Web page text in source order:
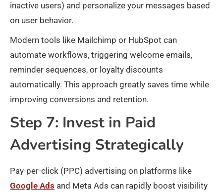
inactive users) and personalize your messages based
on user behavior.​
Modern tools like Mailchimp or HubSpot can
automate workflows, triggering welcome emails,
reminder sequences, or loyalty discounts
automatically. This approach greatly saves time while
improving conversions and retention.
Step 7: Invest in Paid
Advertising Strategically
Pay-per-click (PPC) advertising on platforms like
Google Ads and Meta Ads can rapidly boost visibility